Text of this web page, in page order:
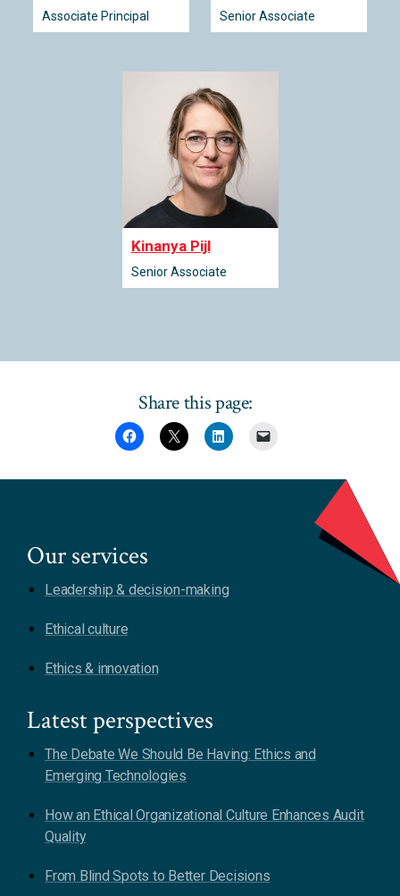
Associate Principal Senior Associate
Kinanya Pijl
Senior Associate
Share this page:
Our services
Leadership & decision-making
Ethical culture
Ethics & innovation
Latest perspectives
The Debate We Should Be Having: Ethics and
Emerging Technologies
How an Ethical Organizational Culture Enhances Audit
Quality
From Blind Spots to Better Decisions